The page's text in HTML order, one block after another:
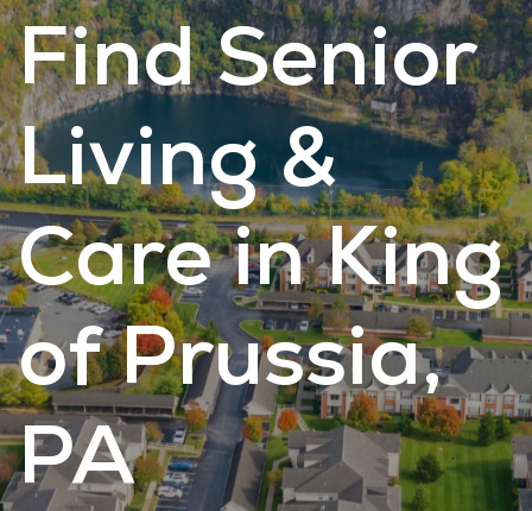
Find Senior
Living &
Care in King
of Prussia,
PA